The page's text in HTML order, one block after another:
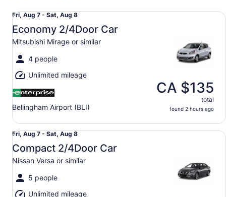
Fri,
Aug
7
to
Sat,
Aug
8
Fri, Aug 7 - Sat, Aug 8
Economy 2/4Door Car
Mitsubishi Mirage or similar
4 people
Unlimited mileage
Bellingham Airport (BLI)
CA $135
total
found 2 hours ago
Economy 2/4Door Car Mitsubishi Mirage or similar
Fri,
Aug
7
to
Sat,
Aug
8
Fri, Aug 7 - Sat, Aug 8
Compact 2/4Door Car
Nissan Versa or similar
5 people
Unlimited mileage
Compact 2/4Door Car Nissan Versa or similar